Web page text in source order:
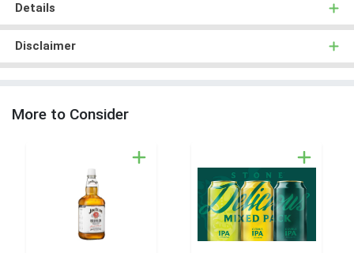
Details
Disclaimer
More to Consider